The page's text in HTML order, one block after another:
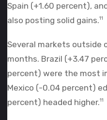
Spain (+1.60 percent),
also posting solid gains.11
Several markets outside
months. Brazil (+3.47
percent) were the most
Mexico (-0.04 percent)
percent) headed higher.11